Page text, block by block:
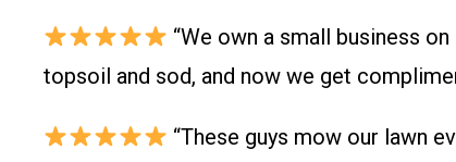
“We own a small business
topsoil and sod, and now we get
“These guys mow our lawn